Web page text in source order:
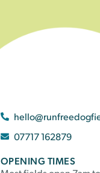
07717 162879
OPENING TIMES